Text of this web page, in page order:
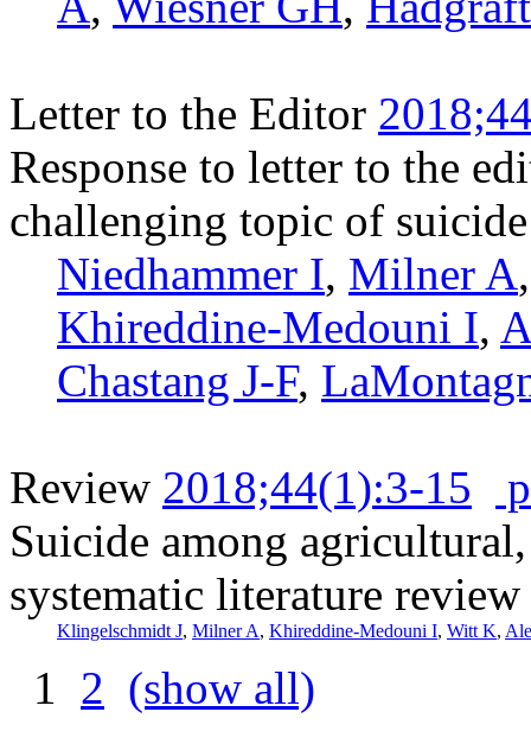
Letter to the Editor
Response to letter to the
challenging topic of
Niedhammer I, Milner A
Khireddine-Medouni I,
Chastang J-F,
Review 2018;44(1):3-15
Suicide among
systematic literature
Klingelschmidt J, Milner A, Khireddine-Medouni I, Witt K,
1 2 (show all)